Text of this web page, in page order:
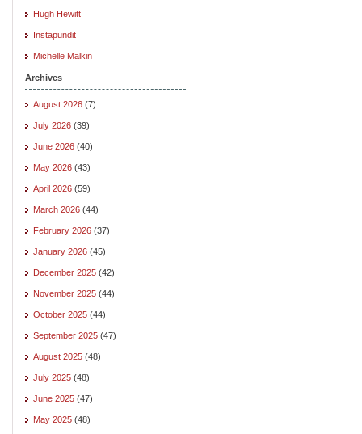
Hugh Hewitt
Instapundit
Michelle Malkin
Archives
August 2026 (7)
July 2026 (39)
June 2026 (40)
May 2026 (43)
April 2026 (59)
March 2026 (44)
February 2026 (37)
January 2026 (45)
December 2025 (42)
November 2025 (44)
October 2025 (44)
September 2025 (47)
August 2025 (48)
July 2025 (48)
June 2025 (47)
May 2025 (48)